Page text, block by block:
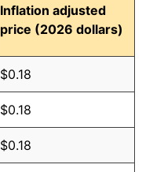
Inflation adjusted
price (2026 dollars)
$0.18
$0.18
$0.18